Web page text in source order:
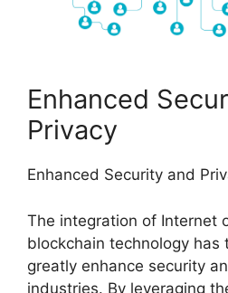
Enhanced
Privacy
Enhanced Security and
The integration of Internet
blockchain technology has
greatly enhance security
industries. By leveraging